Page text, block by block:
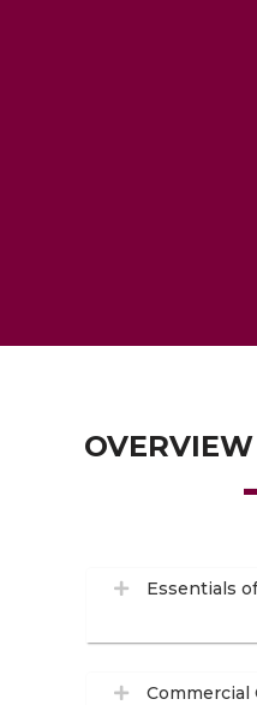
Essentials
Commercial